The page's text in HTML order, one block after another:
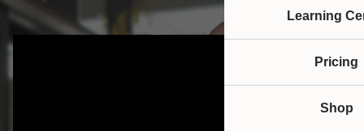
Learning
Pricing
Shop